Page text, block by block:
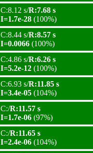
C:8.12 s/R:7.68 s
I=1.7e-28 (100%)
C:8.44 s/R:8.57 s
I=0.0066 (100%)
C:4.86 s/R:6.26 s
I=5.2e-12 (100%)
C:6.93 s/R:11.85 s
I=3.4e-05 (104%)
C:/R:11.57 s
I=1.7e-06 (97%)
C:/R:11.65 s
I=2.4e-06 (104%)